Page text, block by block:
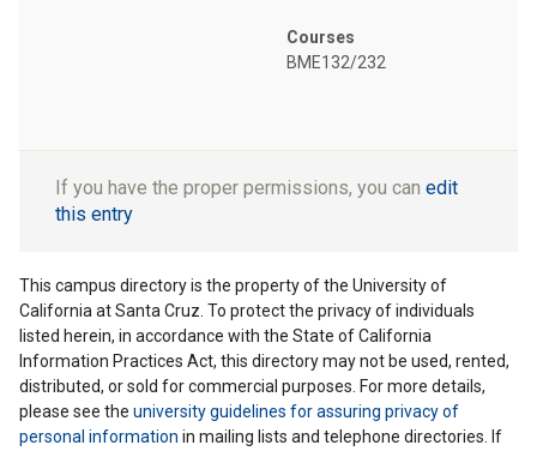
Courses
BME132/232
If you have the proper permissions, you can edit
this entry
This campus directory is the property of the University of
California at Santa Cruz. To protect the privacy of individuals
listed herein, in accordance with the State of California
Information Practices Act, this directory may not be used, rented,
distributed, or sold for commercial purposes. For more details,
please see the university guidelines for assuring privacy of
personal information in mailing lists and telephone directories. If